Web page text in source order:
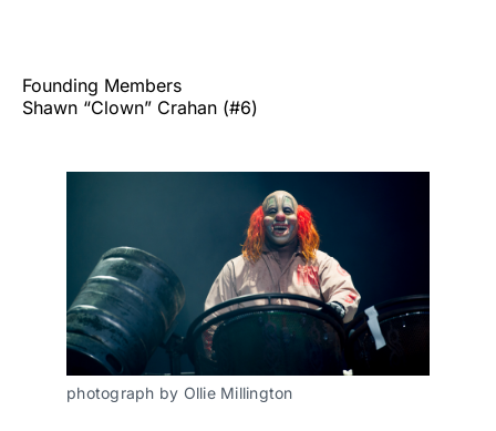
Founding Members
Shawn “Clown” Crahan (#6)
photograph by Ollie Millington